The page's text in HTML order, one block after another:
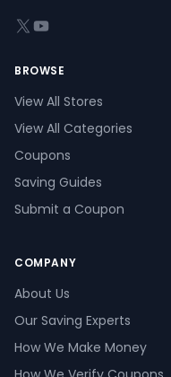
X (formerly Twitter)
YouTube
BROWSE
View All Stores
View All Categories
Coupons
Saving Guides
Submit a Coupon
COMPANY
About Us
Our Saving Experts
How We Make Money